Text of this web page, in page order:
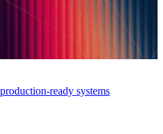
ready systems